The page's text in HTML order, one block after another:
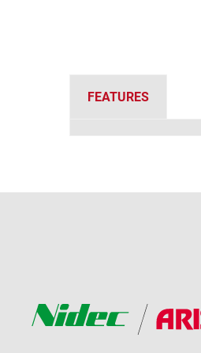
FEATURES